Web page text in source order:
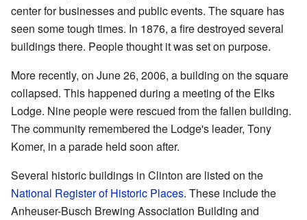
center for businesses and public events. The square has
seen some tough times. In 1876, a fire destroyed several
buildings there. People thought it was set on purpose.
More recently, on June 26, 2006, a building on the square
collapsed. This happened during a meeting of the Elks
Lodge. Nine people were rescued from the fallen building.
The community remembered the Lodge's leader, Tony
Komer, in a parade held soon after.
Several historic buildings in Clinton are listed on the
National Register of Historic Places. These include the
Anheuser-Busch Brewing Association Building and